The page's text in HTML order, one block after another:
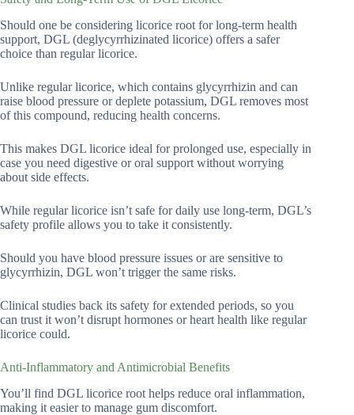
Should one be considering licorice root for long-term health
support, DGL (deglycyrrhizinated licorice) offers a safer
choice than regular licorice.
Unlike regular licorice, which contains glycyrrhizin and can
raise blood pressure or deplete potassium, DGL removes most
of this compound, reducing health concerns.
This makes DGL licorice ideal for prolonged use, especially in
case you need digestive or oral support without worrying
about side effects.
While regular licorice isn’t safe for daily use long-term, DGL’s
safety profile allows you to take it consistently.
Should you have blood pressure issues or are sensitive to
glycyrrhizin, DGL won’t trigger the same risks.
Clinical studies back its safety for extended periods, so you
can trust it won’t disrupt hormones or heart health like regular
licorice could.
Anti-Inflammatory and Antimicrobial Benefits
You’ll find DGL licorice root helps reduce oral inflammation,
making it easier to manage gum discomfort.